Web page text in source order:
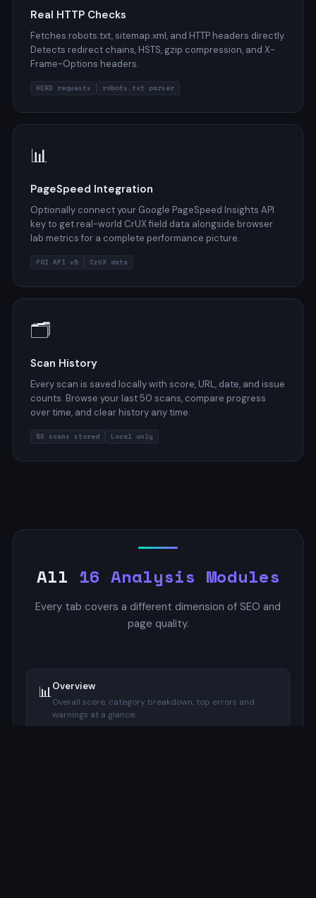
Real HTTP Checks
Fetches robots.txt, sitemap.xml, and HTTP headers directly.
Detects redirect chains, HSTS, gzip compression, and X-
Frame-Options headers.
HEAD requests robots.txt parser
📊
PageSpeed Integration
Optionally connect your Google PageSpeed Insights API
key to get real-world CrUX field data alongside browser
lab metrics for a complete performance picture.
PSI API v5 CrUX data
🗂️
Scan History
Every scan is saved locally with score, URL, date, and issue
counts. Browse your last 50 scans, compare progress
over time, and clear history any time.
50 scans stored Local only
All 16 Analysis Modules
Every tab covers a different dimension of SEO and
page quality.
📊Overview
Overall score, category breakdown, top errors and
warnings at a glance.